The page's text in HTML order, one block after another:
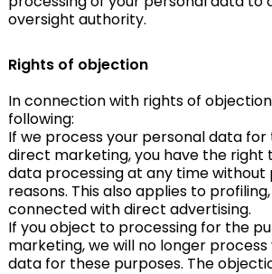
oversight authority.
Rights of objection
In connection with rights of
following:
If we process your personal data
direct marketing, you have the right
data processing at any time without
reasons. This also applies to
connected with direct advertising.
If you object to processing for the
marketing, we will no longer
data for these purposes. The